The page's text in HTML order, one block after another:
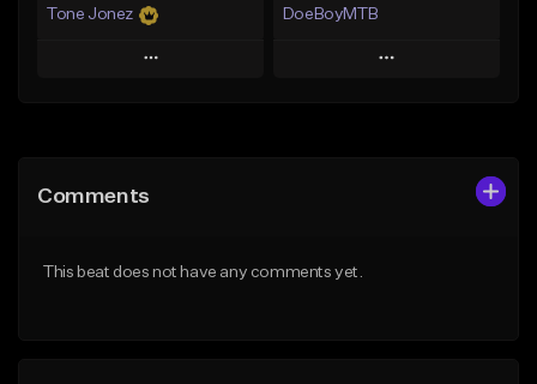
Tone Jonez
Play
Like Beat
DoeBoyMTB
Play
Comments
This beat does not have any comments yet.